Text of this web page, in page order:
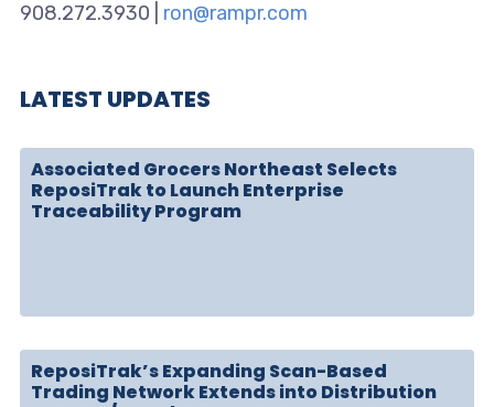
908.272.3930 | ron@rampr.com
LATEST UPDATES
Associated Grocers Northeast Selects
ReposiTrak to Launch Enterprise
Traceability Program
ReposiTrak’s Expanding Scan-Based
Trading Network Extends into Distribution